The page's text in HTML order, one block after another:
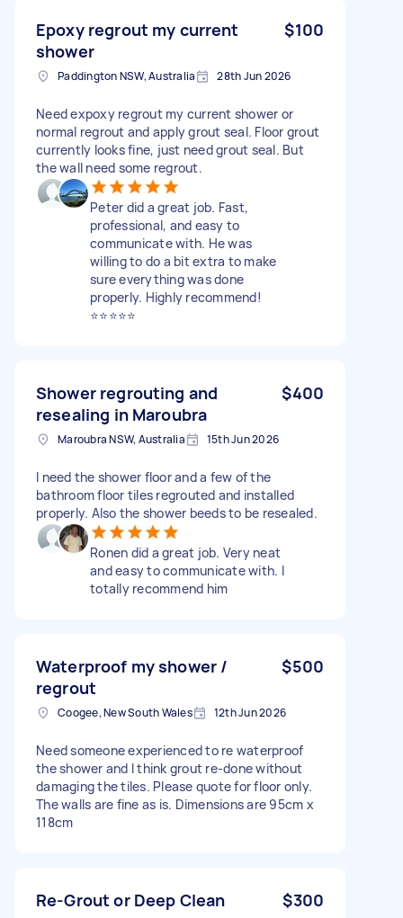
Epoxy regrout my current
shower
$100
Paddington NSW, Australia 28th Jun 2026
Need expoxy regrout my current shower or
normal regrout and apply grout seal. Floor grout
currently looks fine, just need grout seal. But
the wall need some regrout.
Peter did a great job. Fast,
professional, and easy to
communicate with. He was
willing to do a bit extra to make
sure everything was done
properly. Highly recommend!
⭐⭐⭐⭐⭐
Shower regrouting and
resealing in Maroubra
$400
Maroubra NSW, Australia 15th Jun 2026
I need the shower floor and a few of the
bathroom floor tiles regrouted and installed
properly. Also the shower beeds to be resealed.
Ronen did a great job. Very neat
and easy to communicate with. I
totally recommend him
Waterproof my shower /
regrout
$500
Coogee, New South Wales 12th Jun 2026
Need someone experienced to re waterproof
the shower and I think grout re-done without
damaging the tiles. Please quote for floor only.
The walls are fine as is. Dimensions are 95cm x
118cm
Re-Grout or Deep Clean $300